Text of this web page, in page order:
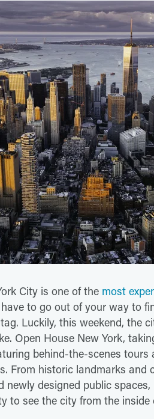
City is one of the most
to go out of your way to
Luckily, this weekend, the
Open House New York,
behind-the-scenes
From historic landmarks
designed public spaces,
to see the city from the inside